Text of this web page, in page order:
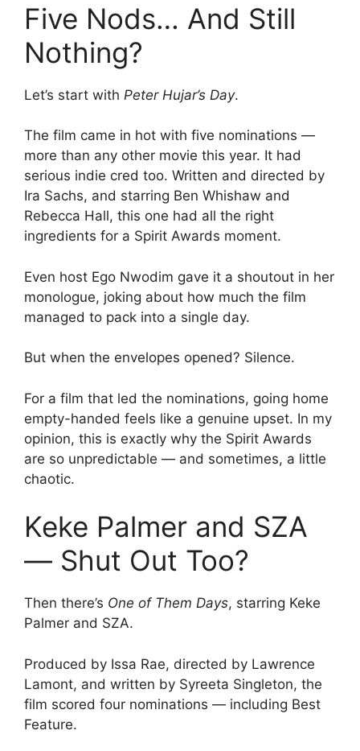
Five Nods… And Still
Nothing?
Let’s start with Peter Hujar’s Day.
The film came in hot with five nominations —
more than any other movie this year. It had
serious indie cred too. Written and directed by
Ira Sachs, and starring Ben Whishaw and
Rebecca Hall, this one had all the right
ingredients for a Spirit Awards moment.
Even host Ego Nwodim gave it a shoutout in her
monologue, joking about how much the film
managed to pack into a single day.
But when the envelopes opened? Silence.
For a film that led the nominations, going home
empty-handed feels like a genuine upset. In my
opinion, this is exactly why the Spirit Awards
are so unpredictable — and sometimes, a little
chaotic.
Keke Palmer and SZA
— Shut Out Too?
Then there’s One of Them Days, starring Keke
Palmer and SZA.
Produced by Issa Rae, directed by Lawrence
Lamont, and written by Syreeta Singleton, the
film scored four nominations — including Best
Feature.